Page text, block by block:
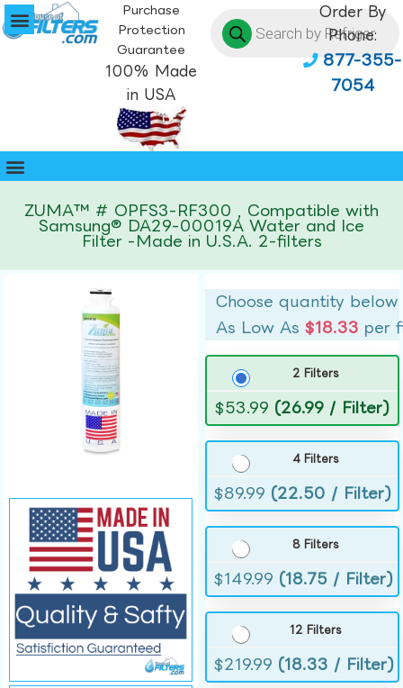
Purchase
Protection
Guarantee
100% Made
in USA
Order By
Phone:
877-355-
7054
ZUMA™ # OPFS3-RF300 , Compatible with
Samsung® DA29-00019A Water and Ice
Filter -Made in U.S.A. 2-filters
Choose quantity below
As Low As$18.33 per
2 Filters
$53.99 (26.99 / Filter)
4 Filters
$89.99 (22.50 / Filter)
8 Filters
$149.99 (18.75 / Filter)
12 Filters
$219.99 (18.33 / Filter)